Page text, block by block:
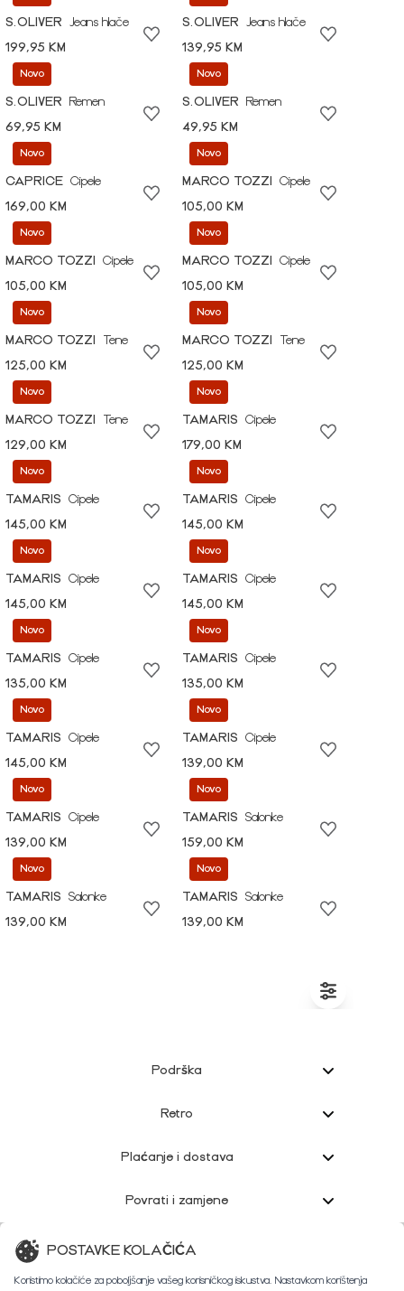
S.OLIVER
Jeans hlače
199,95 KM
S.OLIVER
Jeans hlače
139,95 KM
Novo
S.OLIVER
Remen
69,95 KM
Novo
S.OLIVER
Remen
49,95 KM
Novo
CAPRICE Cipele
169,00 KM
Novo
MARCO TOZZI
Cipele
105,00 KM
Novo
MARCO TOZZI
Cipele
105,00 KM
Novo
MARCO TOZZI
Cipele
105,00 KM
Novo
MARCO TOZZI
Tene
125,00 KM
Novo
MARCO TOZZI
Tene
125,00 KM
Novo
MARCO TOZZI
Tene
129,00 KM
Novo
TAMARIS
Cipele
179,00 KM
Novo
TAMARIS
Cipele
145,00 KM
Novo
TAMARIS
Cipele
145,00 KM
Novo
TAMARIS
Cipele
145,00 KM
Novo
TAMARIS
Cipele
145,00 KM
Novo
TAMARIS
Cipele
135,00 KM
Novo
TAMARIS
Cipele
135,00 KM
Novo
TAMARIS
Cipele
145,00 KM
Novo
TAMARIS
Cipele
139,00 KM
Novo
TAMARIS
Cipele
139,00 KM
Novo
TAMARIS
Salonke
159,00 KM
Novo
TAMARIS
Salonke
139,00 KM
Novo
TAMARIS
Salonke
139,00 KM
Podrška
Retro
Plaćanje i dostava
Povrati i zamjene
Korisnička podrška
POSTAVKE KOLAČIĆA
Koristimo kolačiće za poboljšanje vašeg korisničkog iskustva. Nastavkom korištenja